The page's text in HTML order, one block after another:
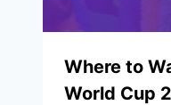
Where to
World Cup